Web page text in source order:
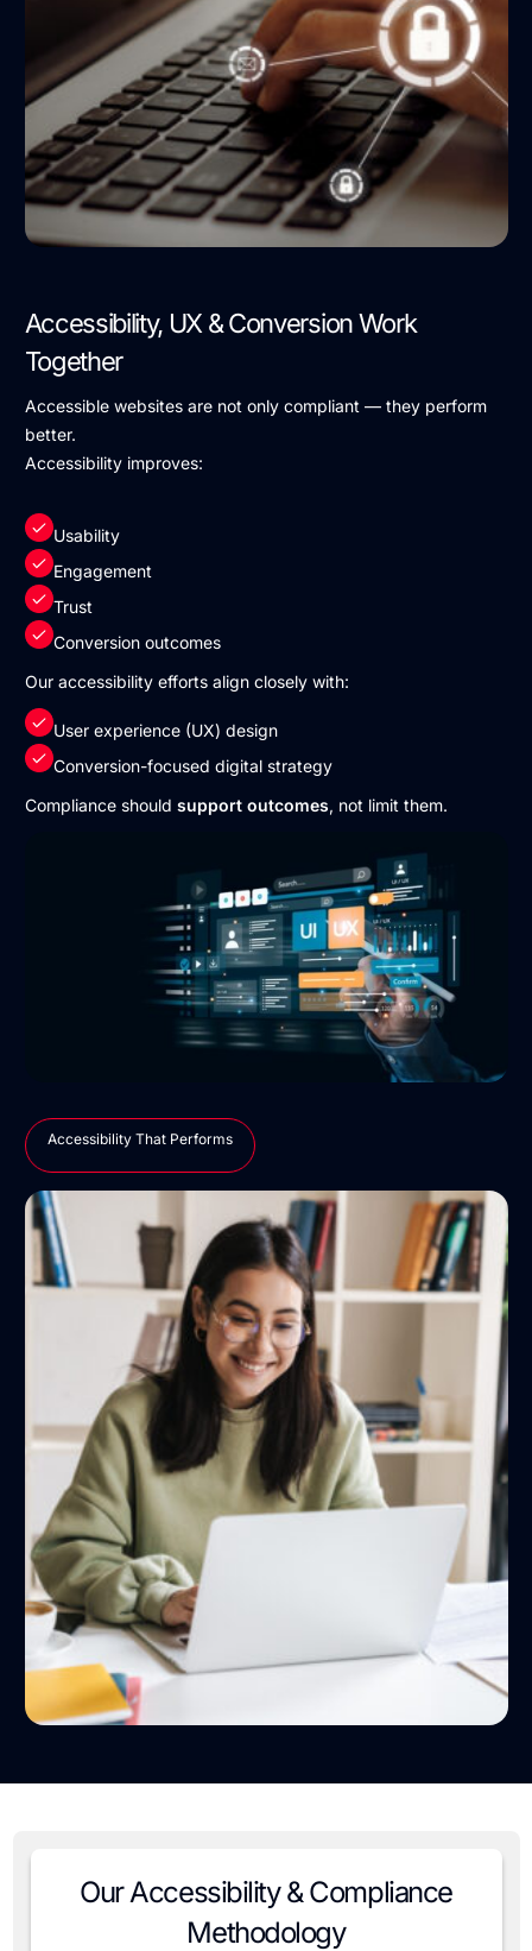
Accessibility That Performs
Accessibility, UX & Conversion Work
Together
Accessible websites are not only compliant — they perform
better.
Accessibility improves:
Usability
Engagement
Trust
Conversion outcomes
Our accessibility efforts align closely with:
User experience (UX) design
Conversion-focused digital strategy
Compliance should support outcomes, not limit them.
Our Accessibility & Compliance
Methodology